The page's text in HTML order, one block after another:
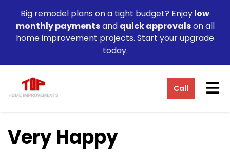
Big remodel plans on a tight budget? Enjoylow
monthly paymentsand quick approvalson all
home improvement projects. Start your upgrade
today.
Call
Very Happy